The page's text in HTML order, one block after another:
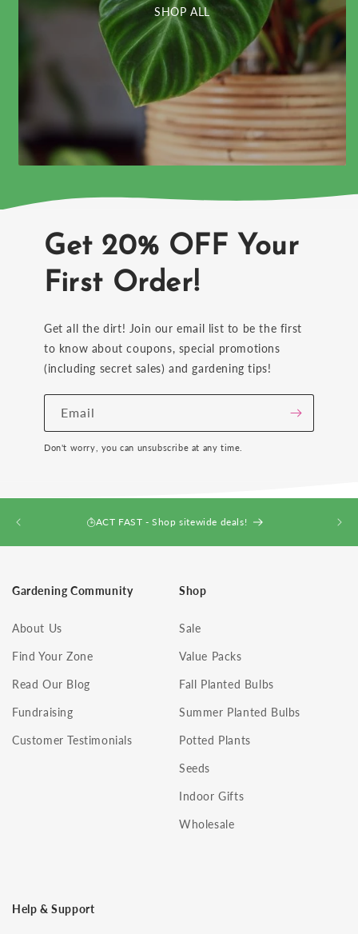
SHOP ALL
Get 20% OFF Your
First Order!
Get all the dirt! Join our email list to be the first
to know about coupons, special promotions
(including secret sales) and gardening tips!
Email
Don't worry, you can unsubscribe at any time.
ACT FAST - Shop sitewide deals!
Gardening Community
About Us
Find Your Zone
Read Our Blog
Fundraising
Customer Testimonials
Shop
Sale
Value Packs
Fall Planted Bulbs
Summer Planted Bulbs
Potted Plants
Seeds
Indoor Gifts
Wholesale
Help & Support